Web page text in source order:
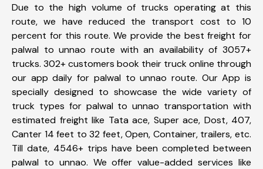
Due to the high volume of trucks operating at this
route, we have reduced the transport cost to 10
percent for this route. We provide the best freight for
palwal to unnao route with an availability of 3057+
trucks. 302+ customers book their truck online through
our app daily for palwal to unnao route. Our App is
specially designed to showcase the wide variety of
truck types for palwal to unnao transportation with
estimated freight like Tata ace, Super ace, Dost, 407,
Canter 14 feet to 32 feet, Open, Container, trailers, etc.
Till date, 4546+ trips have been completed between
palwal to unnao. We offer value-added services like